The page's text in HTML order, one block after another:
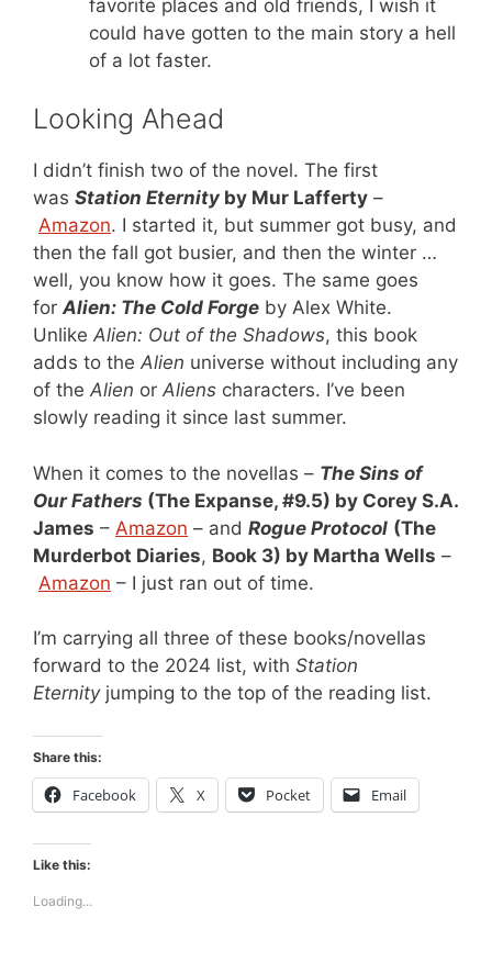
favorite places and old friends, I wish it
could have gotten to the main story a hell
of a lot faster.
Looking Ahead
I didn’t finish two of the novel. The first
was Station Eternity by Mur Lafferty –
Amazon. I started it, but summer got busy, and
then the fall got busier, and then the winter …
well, you know how it goes. The same goes
forAlien: The Cold Forge by Alex White.
Unlike Alien: Out of the Shadows, this book
adds to the Alien universe without including any
of the Alien or Aliens characters. I’ve been
slowly reading it since last summer.
When it comes to the novellas – The Sins of
Our Fathers (The Expanse, #9.5) by Corey S.A.
James – Amazon – and Rogue Protocol (The
Murderbot Diaries, Book 3) by Martha Wells –
Amazon – I just ran out of time.
I’m carrying all three of these books/novellas
forward to the 2024 list, with Station
Eternityjumping to the top of the reading list.
Share this:
Facebook X Pocket Email
Like this:
Loading...